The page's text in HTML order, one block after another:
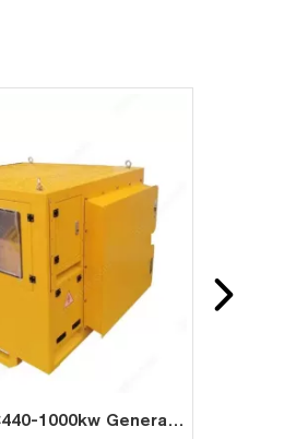
Intelligent AC440-1000kw Generator Load Bank for TriumphLoad